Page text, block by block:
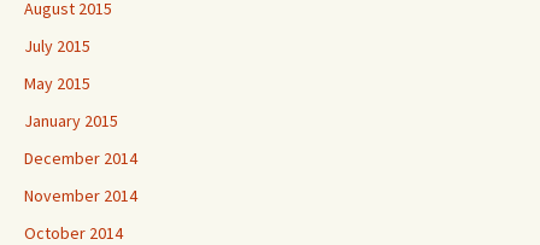
August 2015
July 2015
May 2015
January 2015
December 2014
November 2014
October 2014